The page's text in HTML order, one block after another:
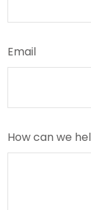
Email
How can we